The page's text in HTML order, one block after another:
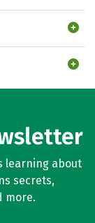
learning about
secrets,
more.